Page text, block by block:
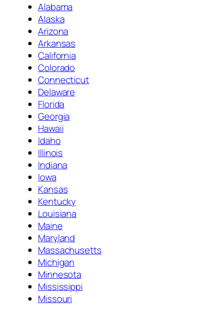
Alabama
Alaska
Arizona
Arkansas
California
Colorado
Connecticut
Delaware
Florida
Georgia
Hawaii
Idaho
Illinois
Indiana
Iowa
Kansas
Kentucky
Louisiana
Maine
Maryland
Massachusetts
Michigan
Minnesota
Mississippi
Missouri